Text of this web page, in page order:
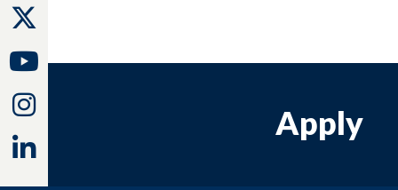
Apply
Youtube
Instagram
Linkedin